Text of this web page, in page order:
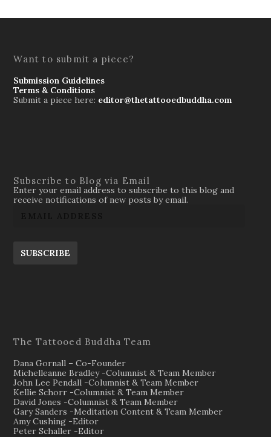
Want to submit a piece?
Submission Guidelines
Terms & Conditions
Submit a piece here: editor@thetattooedbuddha.com
Subscribe to Blog via Email
Enter your email address to subscribe to this blog and
receive notifications of new posts by email.
SUBSCRIBE
The Tattooed Buddha Team
Dana Gornall – Co-Founder
Michelleanne Bradley -Columnist & Team Member
John Lee Pendall -Columnist & Team Member
Kellie Schorr -Columnist & Team Member
David Jones -Columnist & Team Member
Gary Sanders -Meditation Content & Team Member
Amy Cushing -Editor
Peter Schaller -Editor